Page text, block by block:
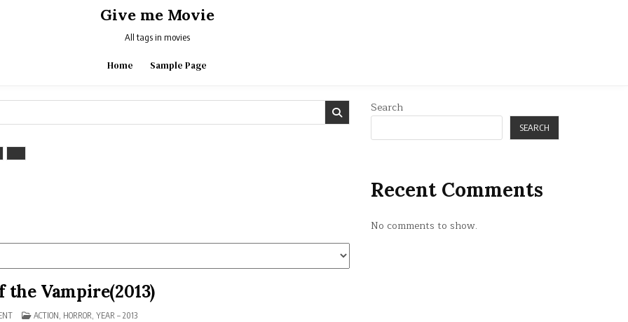
Give me Movie
All tags in movies
Home Sample Page
the Vampire(2013)
ON
POSTED
ACTION, HORROR, YEAR – 2013
Search
SEARCH
Recent Comments
No comments to show.